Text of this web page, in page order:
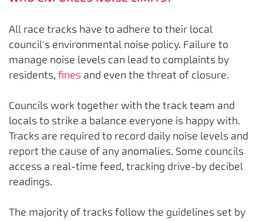
All race tracks have to adhere to their local
council's environmental noise policy. Failure to
manage noise levels can lead to complaints by
residents, fines and even the threat of closure.
Councils work together with the track team and
locals to strike a balance everyone is happy with.
Tracks are required to record daily noise levels and
report the cause of any anomalies. Some councils
access a real-time feed, tracking drive-by decibel
readings.
The majority of tracks follow the guidelines set by